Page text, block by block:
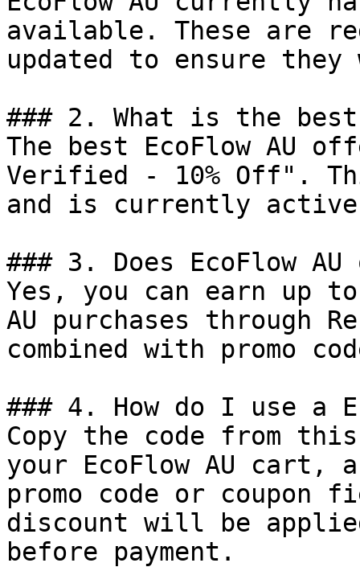
available. These are
updated to ensure
### 2. What is the best
The best EcoFlow AU
Verified - 10% Off".
and is currently
### 3. Does EcoFlow
Yes, you can earn up to
AU purchases through
combined with promo
### 4. How do I use a
Copy the code from
your EcoFlow AU cart,
promo code or coupon
discount will be
before payment.